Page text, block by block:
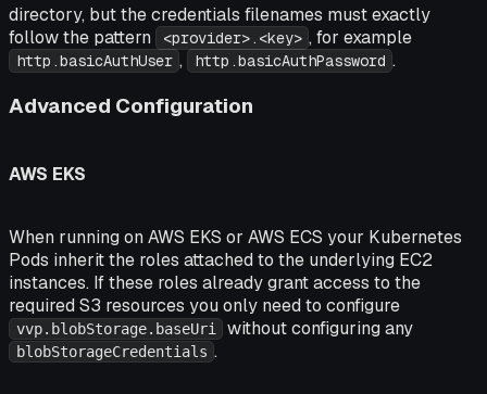
directory, but the credentials filenames must exactly
follow the pattern
<provider>.<key> , for example
http.basicAuthUser , http.basicAuthPassword .
Advanced Configuration
AWS EKS
When running on AWS EKS or AWS ECS your Kubernetes
Pods inherit the roles attached to the underlying EC2
instances. If these roles already grant access to the
required S3 resources you only need to configure
vvp.blobStorage.baseUri without configuring any
blobStorageCredentials .